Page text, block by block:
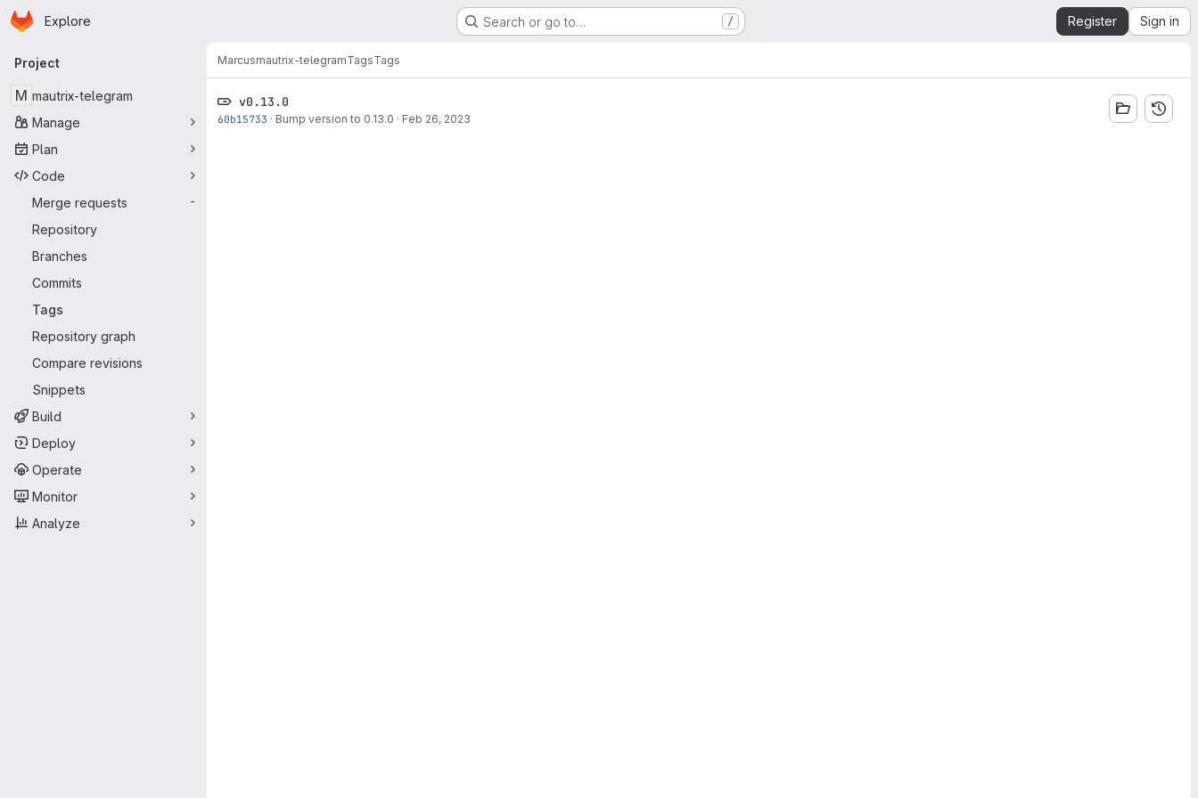
Skip to main content
Homepage
Explore Search or go to… / Register Sign in
Primary navigation
Project
M mautrix-telegram
Manage
Plan
Code
Merge requests
-
Repository
Branches
Commits
Tags
Repository graph
Compare revisions
Snippets
Build
Deploy
Operate
Monitor
Analyze
Marcusmautrix-telegramTagsTags
v0.13.0
60b15733 · Bump version to 0.13.0 · Feb 26, 2023